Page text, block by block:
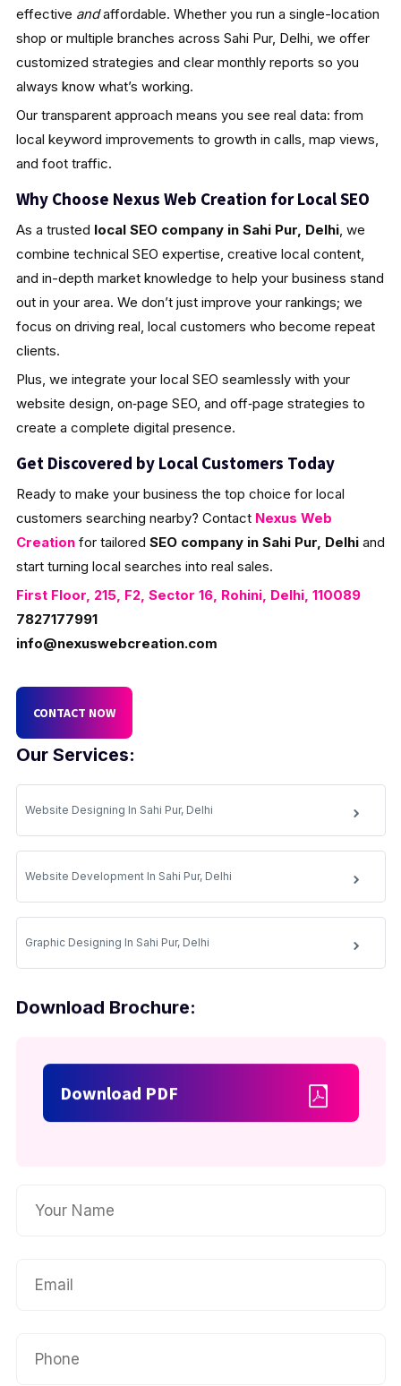
Our Services:
Website Designing In Sahi Pur, Delhi
Website Development In Sahi Pur, Delhi
Graphic Designing In Sahi Pur, Delhi
Download Brochure:
Download PDF
effective andaffordable. Whether you run a single-location
shop or multiple branches across Sahi Pur, Delhi, we offer
customized strategies and clear monthly reports so you
always know what’s working.
Our transparent approach means you see real data: from
local keyword improvements to growth in calls, map views,
and foot traffic.
Why Choose Nexus Web Creation for Local SEO
As a trusted local SEO company in Sahi Pur, Delhi, we
combine technical SEO expertise, creative local content,
and in-depth market knowledge to help your business stand
out in your area. We don’t just improve your rankings; we
focus on driving real, local customers who become repeat
clients.
Plus, we integrate your local SEO seamlessly with your
website design, on‑page SEO, and off‑page strategies to
create a complete digital presence.
Get Discovered by Local Customers Today
Ready to make your business the top choice for local
customers searching nearby? Contact Nexus Web
Creationfor tailored SEO company in Sahi Pur, Delhiand
start turning local searches into real sales.
First Floor, 215, F2, Sector 16, Rohini, Delhi, 110089
7827177991
info@nexuswebcreation.com
CONTACT NOW